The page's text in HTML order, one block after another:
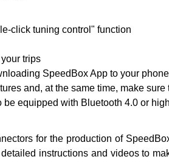
click tuning control" function
trips
SpeedBox App to your
and, at the same time, make
be equipped with Bluetooth 4.0 or
for the production of
instructions and videos to